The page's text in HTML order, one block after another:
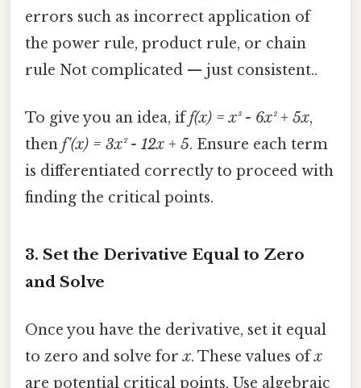
errors such as incorrect application of
the power rule, product rule, or chain
rule Not complicated — just consistent..
To give you an idea, iff(x) = x³ - 6x² + 5x,
then f'(x) = 3x² - 12x + 5. Ensure each term
is differentiated correctly to proceed with
finding the critical points.
3. Set the Derivative Equal to Zero
and Solve
Once you have the derivative, set it equal
to zero and solve forx. These values ofx
are potential critical points. Use algebraic